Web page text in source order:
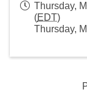
Thursday,
(EDT)
Thursday,